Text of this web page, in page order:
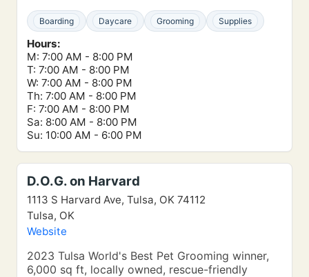
Boarding Daycare Grooming Supplies
Hours:
M: 7:00 AM - 8:00 PM
T: 7:00 AM - 8:00 PM
W: 7:00 AM - 8:00 PM
Th: 7:00 AM - 8:00 PM
F: 7:00 AM - 8:00 PM
Sa: 8:00 AM - 8:00 PM
Su: 10:00 AM - 6:00 PM
D.O.G. on Harvard
1113 S Harvard Ave, Tulsa, OK 74112
Tulsa, OK
Website
2023 Tulsa World's Best Pet Grooming winner,
6,000 sq ft, locally owned, rescue-friendly